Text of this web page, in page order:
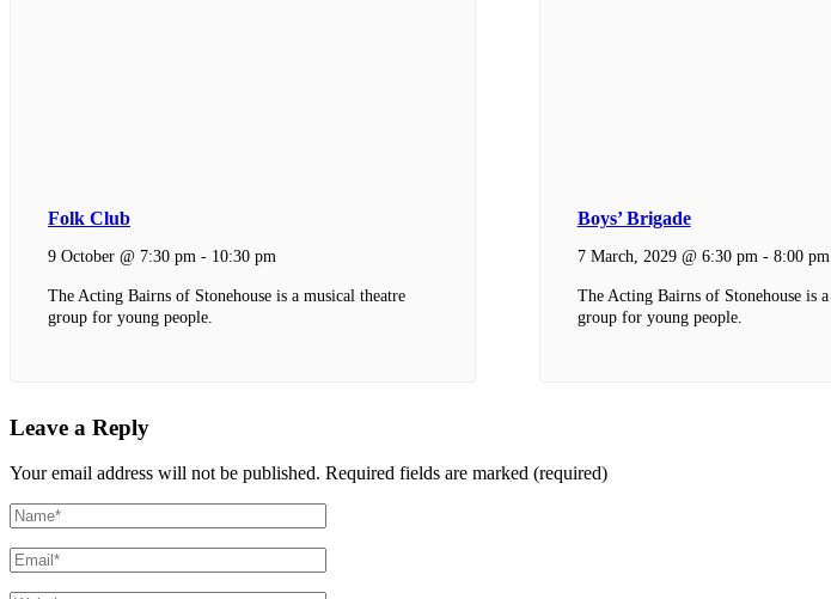
Folk Club
9 October @ 7:30 pm - 10:30 pm
The Acting Bairns of Stonehouse is a musical theatre
group for young people.
Boys’ Brigade
7 March, 2029 @ 6:30 pm- 8:00 pm
The Acting Bairns of Stonehouse is
group for young people.
Leave a Reply
Your email address will not be published. Required fields are marked (required)